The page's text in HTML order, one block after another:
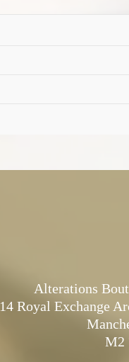
Alterations
14 Royal Exchange
M2